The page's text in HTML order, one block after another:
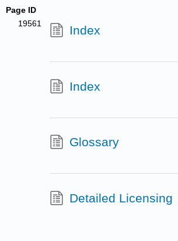
Page ID
19561
Index
Index
Glossary
Detailed Licensing